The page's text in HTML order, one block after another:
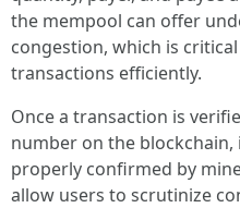
the mempool can offer
congestion, which is
transactions efficiently.
Once a transaction is
number on the
properly confirmed by
allow users to scrutinize